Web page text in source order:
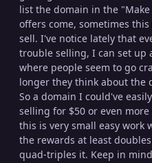
list the domain in the
offers come, sometimes
sell. I've notice lately that
trouble selling, I can set up
where people seem to go
longer they think about the
So a domain I could've
selling for $50 or even
this is very small easy work
the rewards at least
quad-triples it. Keep in